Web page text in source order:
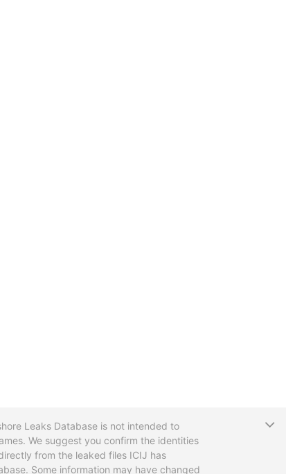
Leaks Database is not intended to
We suggest you confirm the identities
from the leaked files ICIJ has
Some information may have changed